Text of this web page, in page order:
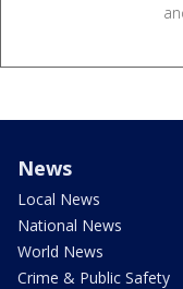
News
Local News
National News
World News
Crime & Public Safety